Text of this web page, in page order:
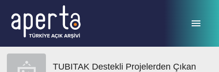
TUBITAK Destekli Projelerden Çıkan